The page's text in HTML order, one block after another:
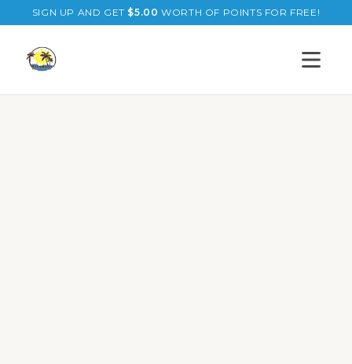
SIGN UP AND GET $5.00 WORTH OF POINTS FOR FREE!
Open